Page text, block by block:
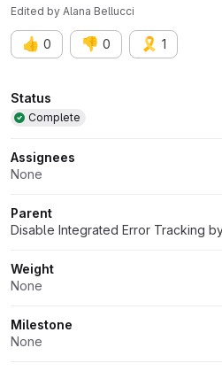
Edited by Alana Bellucci
👍 0 👎 0 🎗️ 1
Attributes
Status
Complete
Assignees
None
Parent
Disable Integrated Error Tracking
Weight
None
Milestone
None